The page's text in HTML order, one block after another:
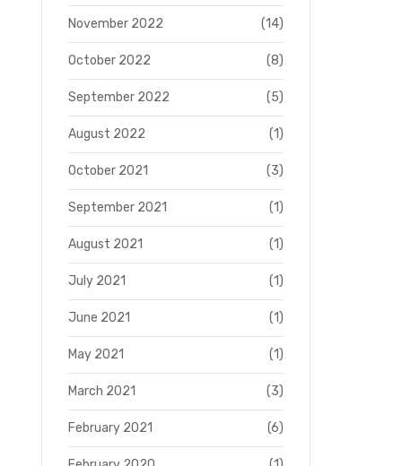
November 2022 (14)
October 2022 (8)
September 2022 (5)
August 2022 (1)
October 2021 (3)
September 2021 (1)
August 2021 (1)
July 2021 (1)
June 2021 (1)
May 2021 (1)
March 2021 (3)
February 2021 (6)